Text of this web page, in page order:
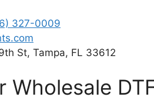
327-0009
St, Tampa, FL 33612
Wholesale